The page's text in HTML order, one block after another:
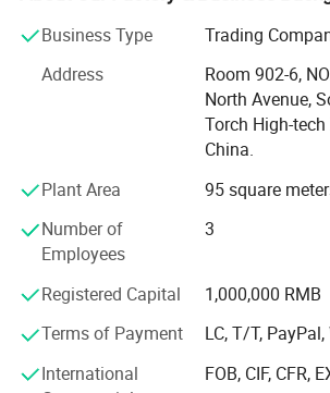
Especially in concrete industry, our Metal
Disc, Grinding plate, PCD, Cup Wheel,
premium quality and best services are
Canada, Australia and European
business reputation and helping
solve the concrete grinding and
With more than 15 Years experience.
We have various diamond tools to meet
different requirements and suitable for
Grinding and Polishing machines.
1. Concrete Grinding and Polishing
pads and Bush hammer tools.
Business Type
Trading
Address
Room 902-6,
North Avenue,
Torch High-
China.
Plant Area
95 square
Number of
Employees
3
Registered Capital
1,000,000 RMB
Terms of Payment
LC, T/T,
International
FOB, CIF, CFR,